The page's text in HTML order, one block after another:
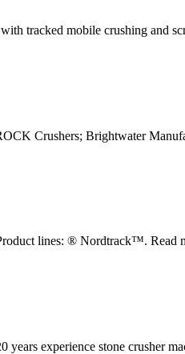
tracked mobile crushing and
Crushers; Brightwater
lines: ® Nordtrack™. Read
experience stone crusher